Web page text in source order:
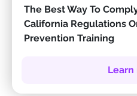
The Best Way To
California Regulations
Prevention Training
Learn